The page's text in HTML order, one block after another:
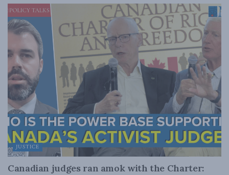
JUSTICE
Canadian judges ran amok with the Charter: